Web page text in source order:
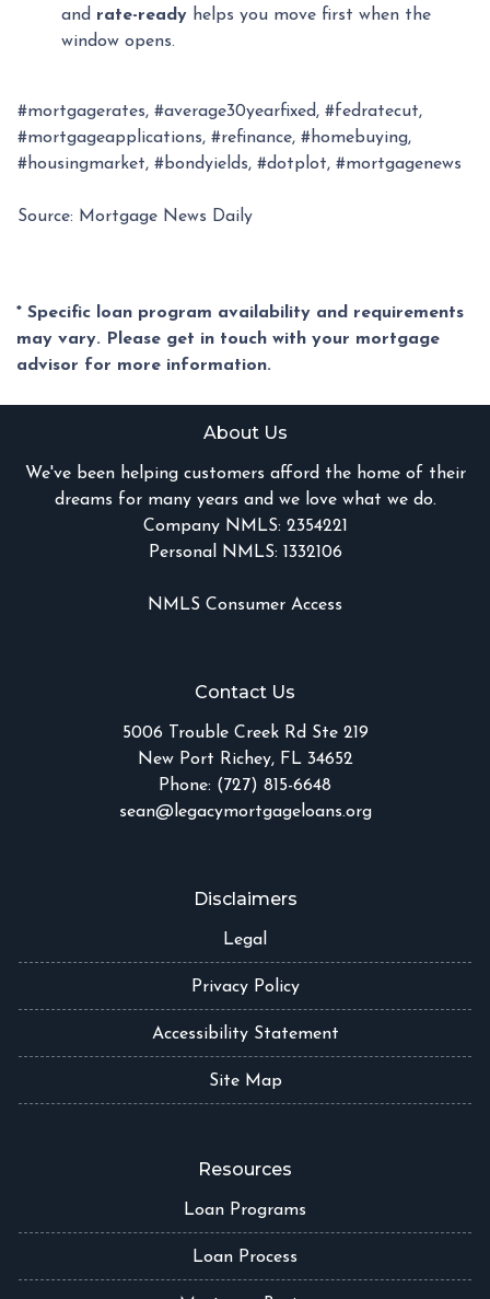
and rate-ready helps you move first when the
window opens.
#mortgagerates, #average30yearfixed, #fedratecut,
#mortgageapplications, #refinance, #homebuying,
#housingmarket, #bondyields, #dotplot, #mortgagenews
Source: Mortgage News Daily
* Specific loan program availability and requirements
may vary. Please get in touch with your mortgage
advisor for more information.
About Us
We've been helping customers afford the home of their
dreams for many years and we love what we do.
Company NMLS: 2354221
Personal NMLS: 1332106
NMLS Consumer Access
Contact Us
5006 Trouble Creek Rd Ste 219
New Port Richey, FL 34652
Phone: (727) 815-6648
sean@legacymortgageloans.org
Disclaimers
Legal
Privacy Policy
Accessibility Statement
Site Map
Resources
Loan Programs
Loan Process